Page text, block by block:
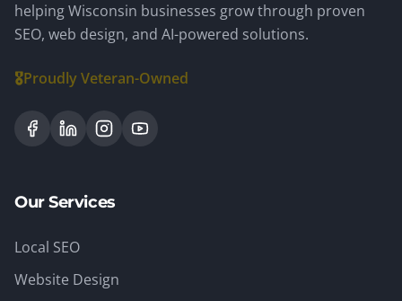
helping Wisconsin businesses grow through proven
SEO, web design, and AI-powered solutions.
🎖️Proudly Veteran-Owned
Our Services
Local SEO
Website Design